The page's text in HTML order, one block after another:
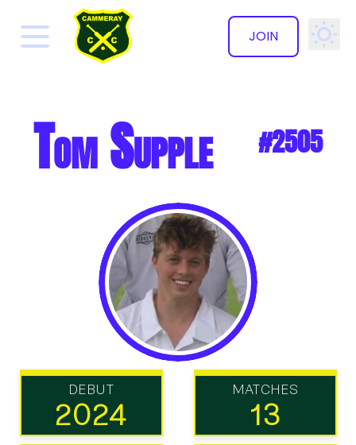
JOIN
Tom Supple #2505
DEBUT
2024
MATCHES
13